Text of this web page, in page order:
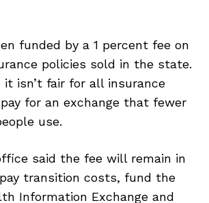
funded by a 1 percent fee on
policies sold in the state.
it isn’t fair for all insurance
for an exchange that fewer
use.
said the fee will remain in
transition costs, fund the
Information Exchange and